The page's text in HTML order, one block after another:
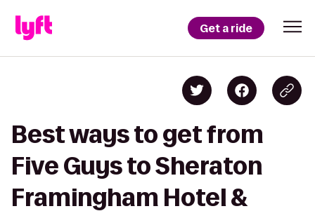
Get a ride
Best ways to get from
Five Guys to Sheraton
Framingham Hotel &